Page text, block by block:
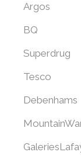
Argos
BQ
Superdrug
Tesco
Debenhams